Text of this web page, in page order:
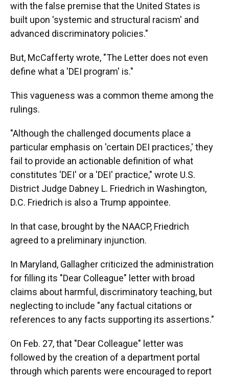
with the false premise that the United States is
built upon 'systemic and structural racism' and
advanced discriminatory policies."
But, McCafferty wrote, "The Letter does not even
define what a 'DEI program' is."
This vagueness was a common theme among the
rulings.
"Although the challenged documents place a
particular emphasis on 'certain DEI practices,' they
fail to provide an actionable definition of what
constitutes 'DEI' or a 'DEI' practice," wrote U.S.
District Judge Dabney L. Friedrich in Washington,
D.C. Friedrich is also a Trump appointee.
In that case, brought by the NAACP, Friedrich
agreed to a preliminary injunction.
In Maryland, Gallagher criticized the administration
for filling its "Dear Colleague" letter with broad
claims about harmful, discriminatory teaching, but
neglecting to include "any factual citations or
references to any facts supporting its assertions."
On Feb. 27, that "Dear Colleague" letter was
followed by the creation of a department portal
through which parents were encouraged to report